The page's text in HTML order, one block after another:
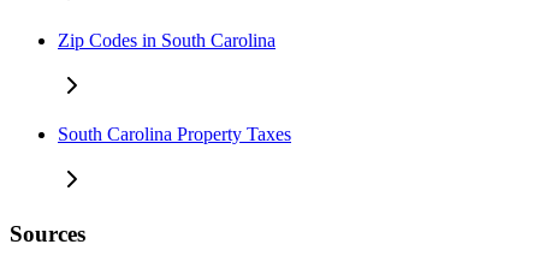
Zip Codes in South Carolina
South Carolina Property Taxes
Sources